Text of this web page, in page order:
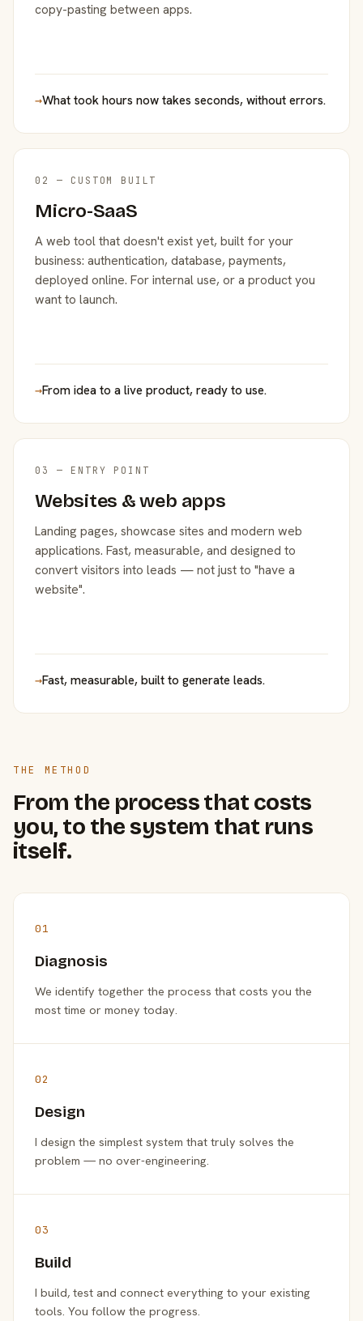
copy-pasting between apps.
→What took hours now takes seconds, without errors.
02 — CUSTOM BUILT
Micro-SaaS
A web tool that doesn't exist yet, built for your
business: authentication, database, payments,
deployed online. For internal use, or a product you
want to launch.
→From idea to a live product, ready to use.
03 — ENTRY POINT
Websites & web apps
Landing pages, showcase sites and modern web
applications. Fast, measurable, and designed to
convert visitors into leads — not just to "have a
website".
→Fast, measurable, built to generate leads.
THE METHOD
From the process that costs
you, to the system that runs
itself.
01
Diagnosis
We identify together the process that costs you the
most time or money today.
02
Design
I design the simplest system that truly solves the
problem — no over-engineering.
03
Build
I build, test and connect everything to your existing
tools. You follow the progress.